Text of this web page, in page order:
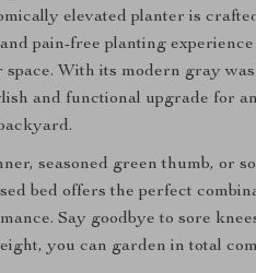
elevated planter is
pain-free planting
space. With its modern gray
and functional upgrade for
seasoned green thumb, or
bed offers the perfect
Say goodbye to sore
you can garden in total